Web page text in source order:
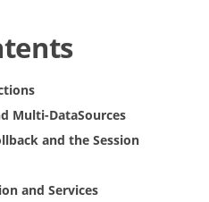
Multi-DataSources
and the Session
and Services